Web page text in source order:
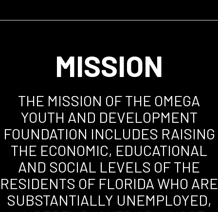
MISSION
THE MISSION OF THE OMEGA
YOUTH AND DEVELOPMENT
FOUNDATION INCLUDES RAISING
THE ECONOMIC, EDUCATIONAL
AND SOCIAL LEVELS OF THE
RESIDENTS OF FLORIDA WHO ARE
SUBSTANTIALLY UNEMPLOYED,